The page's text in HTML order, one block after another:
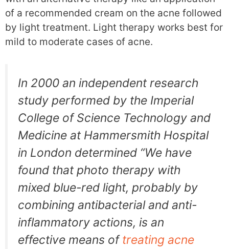
of a recommended cream on the acne followed
by light treatment. Light therapy works best for
mild to moderate cases of acne.
In 2000 an independent research
study performed by the Imperial
College of Science Technology and
Medicine at Hammersmith Hospital
in London determined “We have
found that photo therapy with
mixed blue-red light, probably by
combining antibacterial and anti-
inflammatory actions, is an
effective means oftreating acne